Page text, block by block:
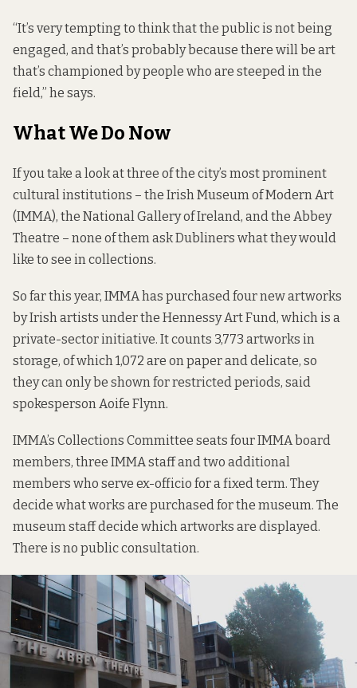
“It’s very tempting to think that the public is not being
engaged, and that’s probably because there will be art
that’s championed by people who are steeped in the
field,” he says.
What We Do Now
If you take a look at three of the city’s most prominent
cultural institutions – the Irish Museum of Modern Art
(IMMA), the National Gallery of Ireland, and the Abbey
Theatre – none of them ask Dubliners what they would
like to see in collections.
So far this year, IMMA has purchased four new artworks
by Irish artists under the Hennessy Art Fund, which is a
private-sector initiative. It counts 3,773 artworks in
storage, of which 1,072 are on paper and delicate, so
they can only be shown for restricted periods, said
spokesperson Aoife Flynn.
IMMA’s Collections Committee seats four IMMA board
members, three IMMA staff and two additional
members who serve ex-officio for a fixed term. They
decide what works are purchased for the museum. The
museum staff decide which artworks are displayed.
There is no public consultation.